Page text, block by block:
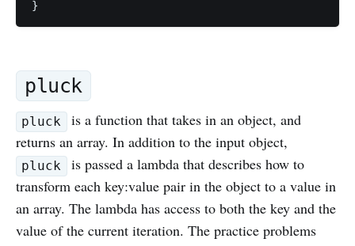
pluck
pluck
is a function that takes in an object, and
returns an array. In addition to the input object,
pluck
is passed a lambda that describes how to
transform each key:value pair in the object to a value in
an array. The lambda has access to both the key and the
value of the current iteration. The practice problems